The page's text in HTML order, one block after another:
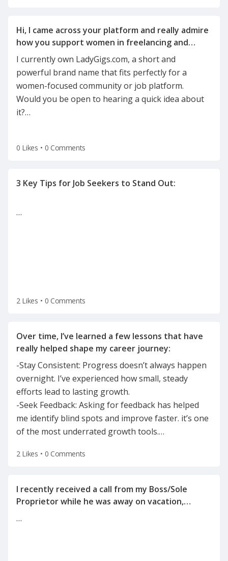
Hi, I came across your platform and really admire
how you support women in freelancing and
I currently own LadyGigs.com, a short and
powerful brand name that fits perfectly for a
women-focused community or job platform.
Would you be open to hearing a quick idea about
it?…
0 Likes • 0 Comments
…
2 Likes • 0 Comments
Over time, I’ve learned a few lessons that have
-Stay Consistent: Progress doesn’t always happen
overnight. I’ve experienced how small, steady
efforts lead to lasting growth.
-Seek Feedback: Asking for feedback has helped
me identify blind spots and improve faster. it’s one
of the most underrated growth tools.…
2 Likes • 0 Comments
I recently received a call from my Boss/Sole
Proprietor while he was away on vacation,
…